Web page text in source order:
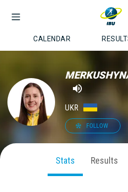
CALENDAR
UKR
FOLLOW
Stats Results